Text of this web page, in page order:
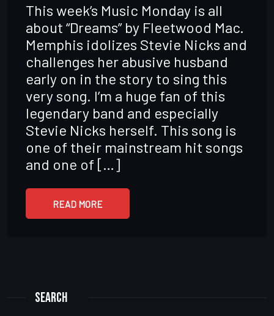
This week’s Music Monday is all
about “Dreams” by Fleetwood Mac.
Memphis idolizes Stevie Nicks and
challenges her abusive husband
early on in the story to sing this
very song. I’m a huge fan of this
legendary band and especially
Stevie Nicks herself. This song is
one of their mainstream hit songs
and one of […]
READ MORE
Search